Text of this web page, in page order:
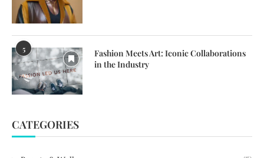
5
Fashion Meets Art: Iconic Collaborations
in the Industry
CATEGORIES